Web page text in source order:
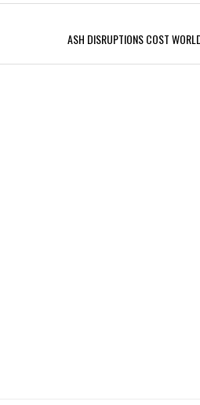
ASH DISRUPTIONS COST